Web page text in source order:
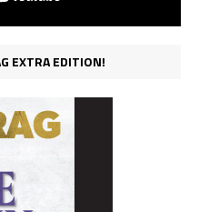
EXTRA EDITION!